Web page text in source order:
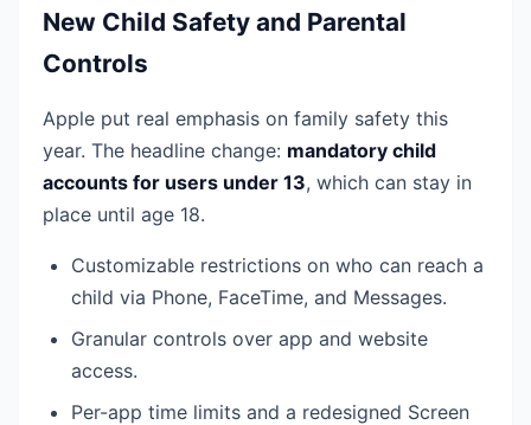
New Child Safety and Parental
Controls
Apple put real emphasis on family safety this
year. The headline change: mandatory child
accounts for users under 13, which can stay in
place until age 18.
Customizable restrictions on who can reach a
child via Phone, FaceTime, and Messages.
Granular controls over app and website
access.
Per-app time limits and a redesigned Screen